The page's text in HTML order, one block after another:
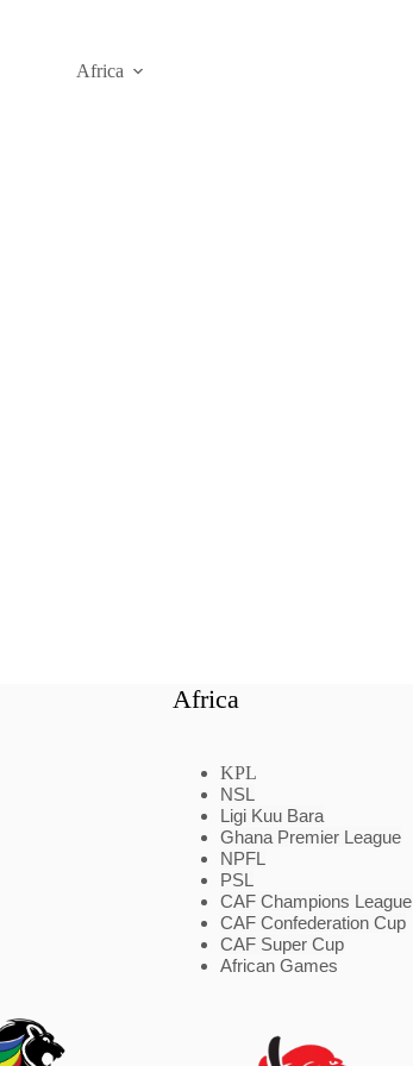
Africa
Africa
KPL
NSL
Ligi Kuu Bara
Ghana Premier League
NPFL
PSL
CAF Champions League
CAF Confederation Cup
CAF Super Cup
African Games